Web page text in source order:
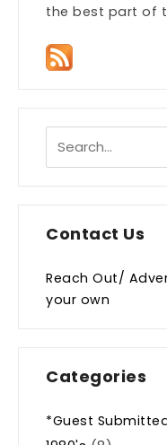
the best part of
Contact Us
Reach Out/
your own
Categories
*Guest